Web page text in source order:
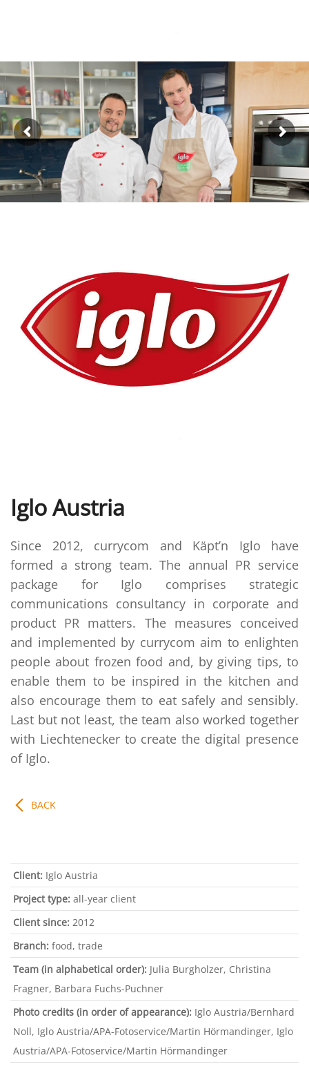
Iglo Austria
Since 2012, currycom and Käpt’n Iglo have
formed a strong team. The annual PR service
package for Iglo comprises strategic
communications consultancy in corporate and
product PR matters. The measures conceived
and implemented by currycom aim to enlighten
people about frozen food and, by giving tips, to
enable them to be inspired in the kitchen and
also encourage them to eat safely and sensibly.
Last but not least, the team also worked together
with Liechtenecker to create the digital presence
of Iglo.
BACK
Client: Iglo Austria
Project type: all-year client
Client since: 2012
Branch: food, trade
Team (in alphabetical order): Julia Burgholzer, Christina
Fragner, Barbara Fuchs-Puchner
Photo credits (in order of appearance): Iglo Austria/Bernhard
Noll, Iglo Austria/APA-Fotoservice/Martin Hörmandinger, Iglo
Austria/APA-Fotoservice/Martin Hörmandinger